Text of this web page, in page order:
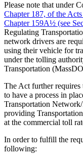
Please note that under
Chapter 187, of the
Chapter 159A½ (see
Regulating
network drivers are
using their vehicle for
under the tolling
Transportation
The Act further
to have a process in
Transportation
providing
at the commercial toll
In order to fulfill the
following: